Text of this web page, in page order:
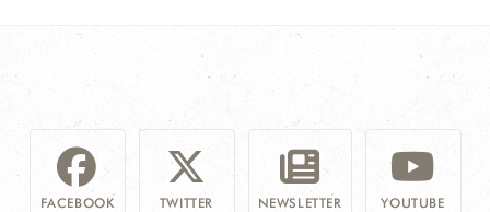
FACEBOOK TWITTER NEWSLETTER YOUTUBE